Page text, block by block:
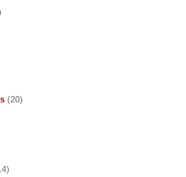
(20)